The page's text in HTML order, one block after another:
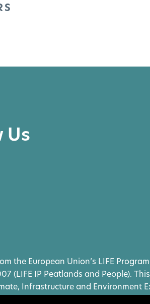
Us
the European Union’s LIFE
(LIFE IP Peatlands and People).
Infrastructure and Environment